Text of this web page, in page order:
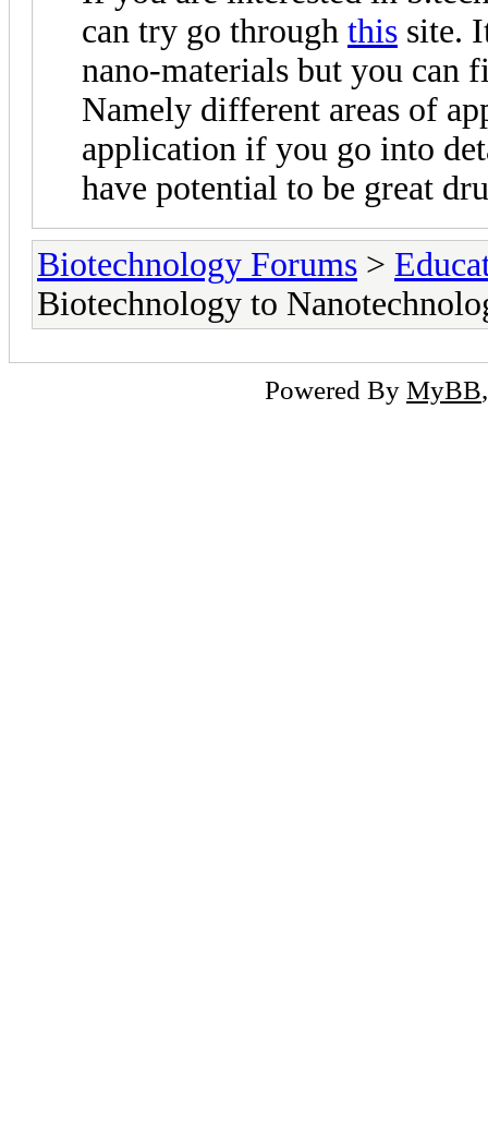
can try go through this site.
nano-materials but you can
Namely different areas of
application if you go into
have potential to be great
Biotechnology Forums >
Biotechnology to
Powered By MyBB